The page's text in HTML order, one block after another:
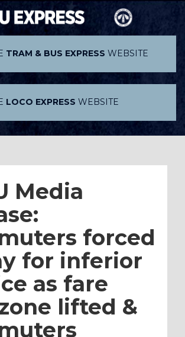
TRAM & BUS EXPRESS WEBSITE
LOCO EXPRESS WEBSITE
Media
forced
for inferior
as fare
lifted &